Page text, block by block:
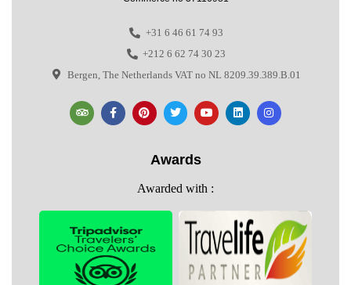
+31 6 46 61 74 93
+212 6 62 74 30 23
Bergen, The Netherlands VAT no NL 8209.39.389.B.01
Awards
Awarded with :